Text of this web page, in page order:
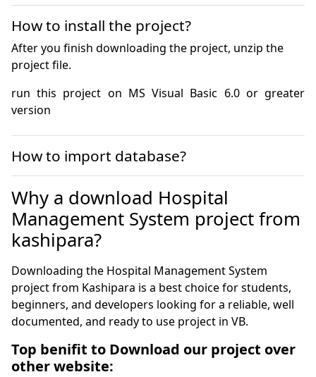
How to install the project?
After you finish downloading the project, unzip the
project file.
run this project on MS Visual Basic 6.0 or greater
version
How to import database?
Why a download Hospital
Management System project from
kashipara?
Downloading the Hospital Management System
project from Kashipara is a best choice for students,
beginners, and developers looking for a reliable, well
documented, and ready to use project in VB.
Top benifit to Download our project over
other website: